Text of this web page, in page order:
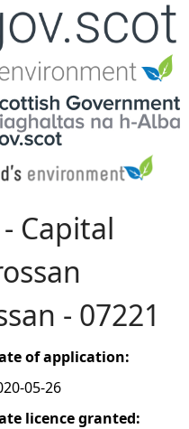
Capital
- 07221
of application:
05-26
licence granted: